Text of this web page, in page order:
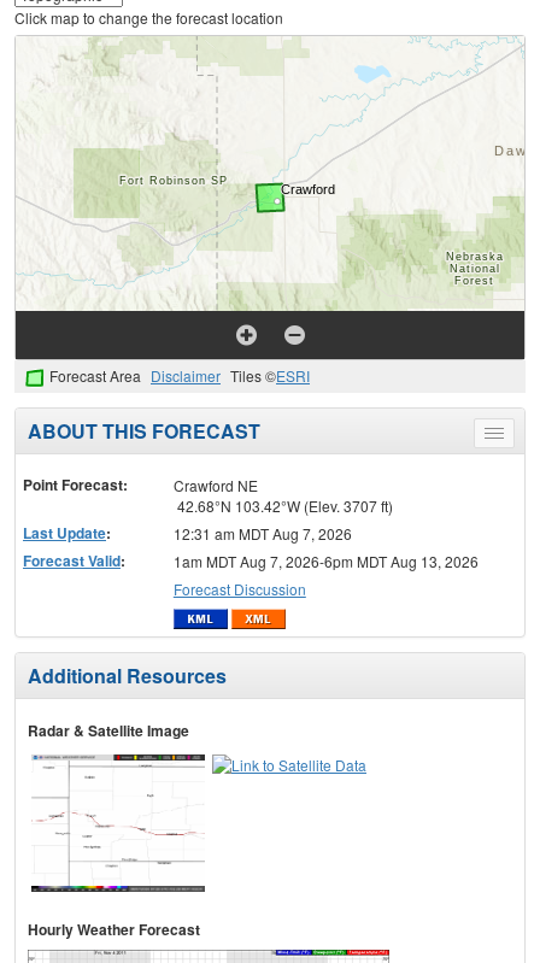
Click map to change the forecast location
Forecast Area Disclaimer Tiles ©ESRI
Toggle
menu
ABOUT THIS FORECAST
Point Forecast:
Crawford NE
42.68°N 103.42°W (Elev. 3707 ft)
Last Update: 12:31 am MDT Aug 7, 2026
Forecast Valid:
1am MDT Aug 7, 2026-6pm MDT Aug 13, 2026
Forecast Discussion
Additional Resources
Radar & Satellite Image
Hourly Weather Forecast